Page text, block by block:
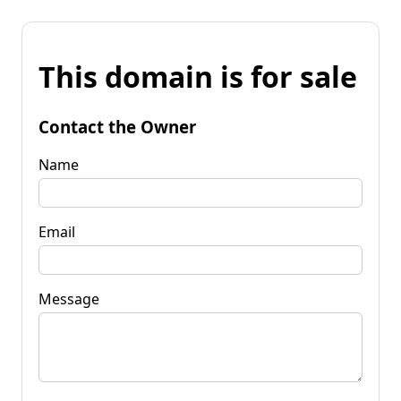
This domain is for sale
Contact the Owner
Name
Email
Message